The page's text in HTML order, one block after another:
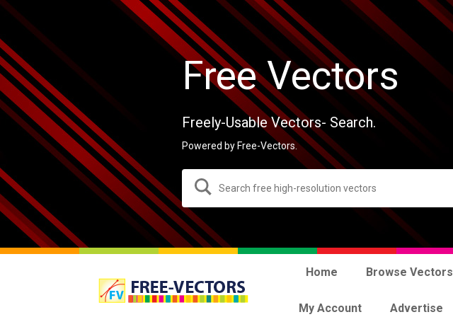
Free Vectors
Freely-Usable Vectors- Search.
Powered by Free-Vectors.
Home Browse Vectors
My Account Advertise